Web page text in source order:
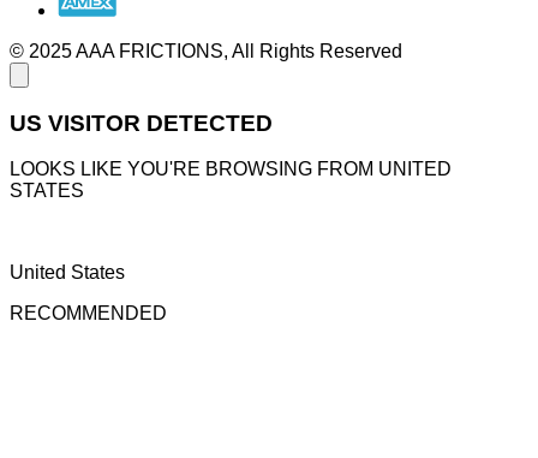
© 2025 AAA FRICTIONS, All Rights Reserved
US VISITOR DETECTED
LOOKS LIKE YOU'RE BROWSING FROM UNITED
STATES
United States
RECOMMENDED